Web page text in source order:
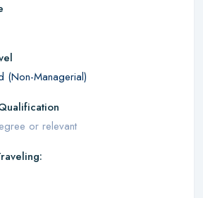
(Non-Managerial)
or relevant